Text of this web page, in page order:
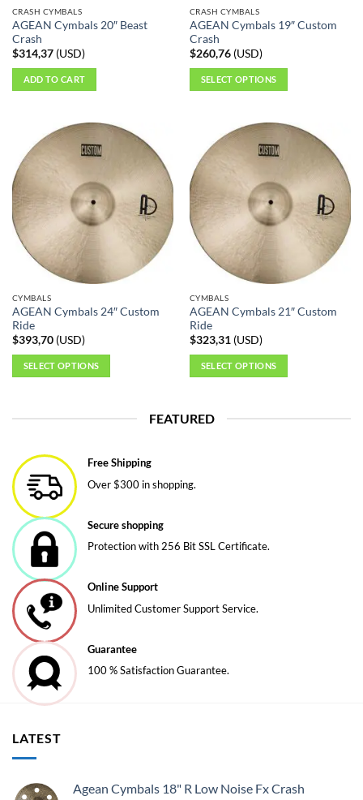
CRASH CYMBALS
AGEAN Cymbals 20″ Beast
Crash
$314,37(USD)
ADD TO CART
CRASH CYMBALS
AGEAN Cymbals 19″ Custom
Crash
$260,76(USD)
SELECT OPTIONS
multiple
variants.
The
options
may
be
chosen
product
page
CYMBALS
AGEAN Cymbals 24″ Custom
Ride
$393,70(USD)
SELECT OPTIONS
has
variants.
The
options
may
chosen
on
the
product
page
CYMBALS
AGEAN Cymbals 21″ Custom
Ride
$323,31(USD)
SELECT OPTIONS
has
options
page
FEATURED
Free Shipping
Over $300 in shopping.
Secure shopping
Protection with 256 Bit SSL Certificate.
Online Support
Unlimited Customer Support Service.
Guarantee
100 % Satisfaction Guarantee.
LATEST
Agean Cymbals 18" R Low Noise Fx Crash